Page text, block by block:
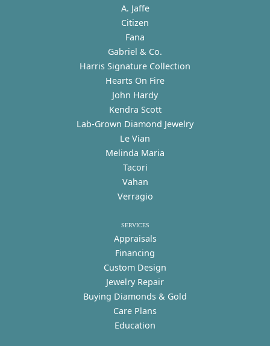
A. Jaffe
Citizen
Fana
Gabriel & Co.
Harris Signature Collection
Hearts On Fire
John Hardy
Kendra Scott
Lab-Grown Diamond Jewelry
Le Vian
Melinda Maria
Tacori
Vahan
Verragio
SERVICES
Appraisals
Financing
Custom Design
Jewelry Repair
Buying Diamonds & Gold
Care Plans
Education